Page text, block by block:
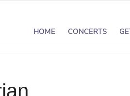
HOME CONCERTS